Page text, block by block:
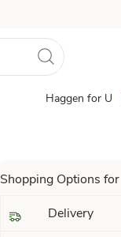
Haggen for U
Shopping Options for
Delivery